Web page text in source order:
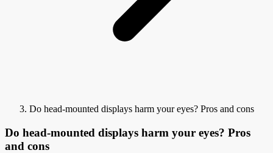
Do head-mounted displays harm your eyes? Pros and cons
Do head-mounted displays harm your eyes? Pros
and cons